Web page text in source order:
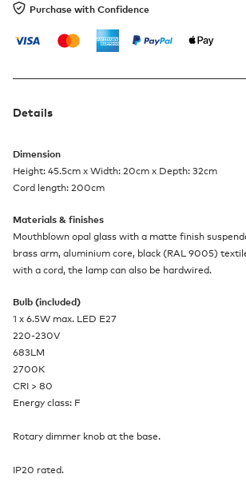
Purchase with Confidence
Details
Dimension
Height: 45.5cm x Width: 20cm x Depth: 32cm
Cord length: 200cm
Materials & finishes
Mouthblown opal glass with a matte finish
brass arm, aluminium core, black (RAL 9005)
with a cord, the lamp can also be hardwired.
Bulb (included)
1 x 6.5W max. LED E27
220-230V
683LM
2700K
CRI > 80
Energy class: F
Rotary dimmer knob at the base.
IP20 rated.